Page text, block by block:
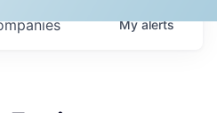
Myalerts